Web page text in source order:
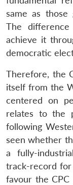
same as those
The
achieve it
democratic
Therefore, the
itself from the
centered on
relates to the
following
seen whether
a fully-
track-record
favour the CPC